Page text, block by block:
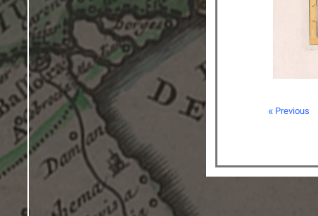
« Previous